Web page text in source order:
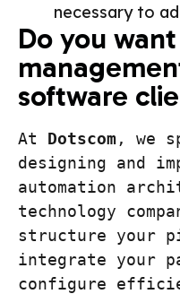
necessary to
Do you
software
At Dotscom, we
designing and
automation
technology
structure your
integrate your
configure